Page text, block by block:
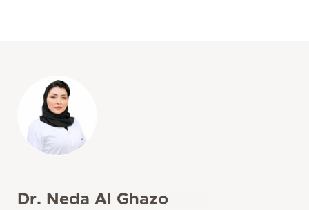
Dr. Neda Al Ghazo